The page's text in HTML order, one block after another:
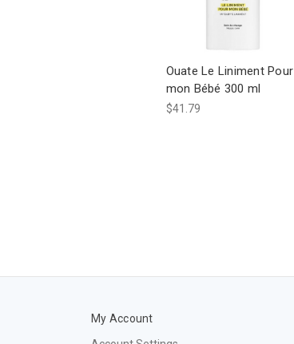
Ouate Le Liniment Pour
mon Bébé 300 ml
$41.79
My Account